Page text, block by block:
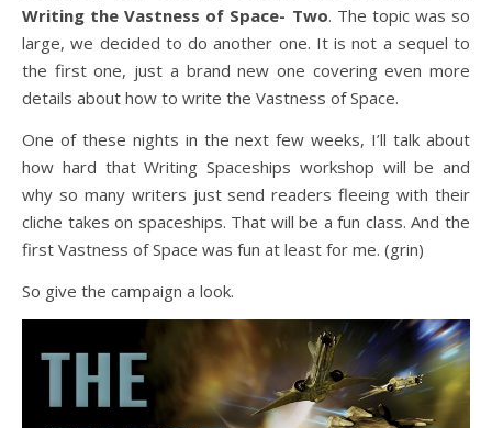
Writing the Vastness of Space- Two. The topic was so
large, we decided to do another one. It is not a sequel to
the first one, just a brand new one covering even more
details about how to write the Vastness of Space.
One of these nights in the next few weeks, I’ll talk about
how hard that Writing Spaceships workshop will be and
why so many writers just send readers fleeing with their
cliche takes on spaceships. That will be a fun class. And the
first Vastness of Space was fun at least for me. (grin)
So give the campaign a look.